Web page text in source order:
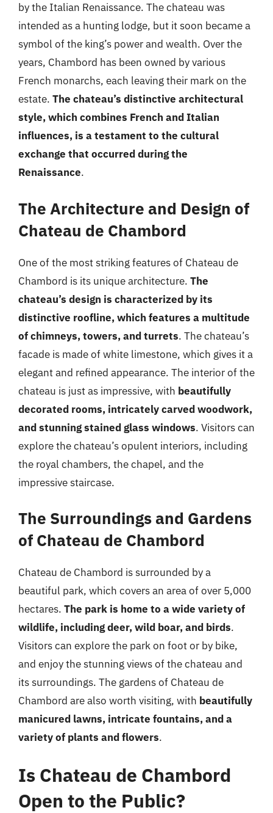
by the Italian Renaissance. The chateau was
intended as a hunting lodge, but it soon became a
symbol of the king’s power and wealth. Over the
years, Chambord has been owned by various
French monarchs, each leaving their mark on the
estate. The chateau’s distinctive architectural
style, which combines French and Italian
influences, is a testament to the cultural
exchange that occurred during the
Renaissance.
The Architecture and Design of
Chateau de Chambord
One of the most striking features of Chateau de
Chambord is its unique architecture. The
chateau’s design is characterized by its
distinctive roofline, which features a multitude
of chimneys, towers, and turrets. The chateau’s
facade is made of white limestone, which gives it a
elegant and refined appearance. The interior of the
chateau is just as impressive, with beautifully
decorated rooms, intricately carved woodwork,
and stunning stained glass windows. Visitors can
explore the chateau’s opulent interiors, including
the royal chambers, the chapel, and the
impressive staircase.
The Surroundings and Gardens
of Chateau de Chambord
Chateau de Chambord is surrounded by a
beautiful park, which covers an area of over 5,000
hectares. The park is home to a wide variety of
wildlife, including deer, wild boar, and birds.
Visitors can explore the park on foot or by bike,
and enjoy the stunning views of the chateau and
its surroundings. The gardens of Chateau de
Chambord are also worth visiting, with beautifully
manicured lawns, intricate fountains, and a
variety of plants and flowers.
Is Chateau de Chambord
Open to the Public?